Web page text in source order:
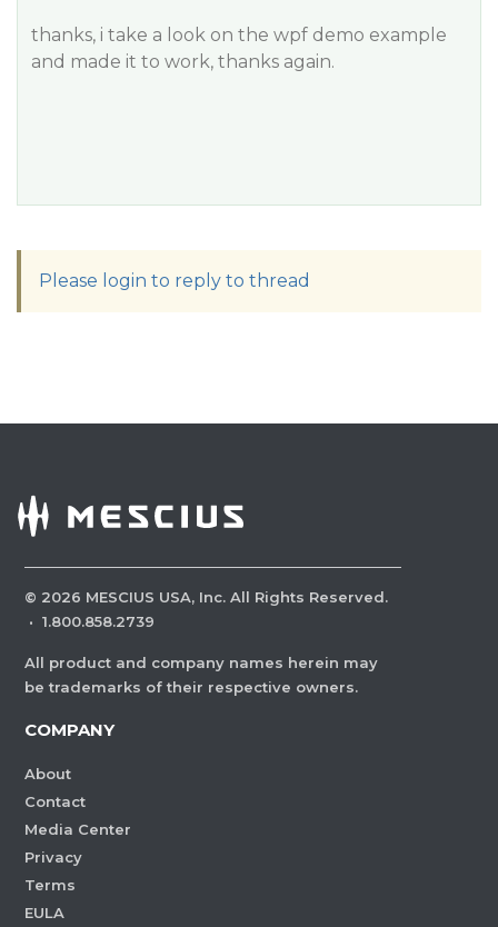
thanks, i take a look on the wpf demo example
and made it to work, thanks again.
Please login to reply to thread
© 2026 MESCIUS USA, Inc. All Rights Reserved.
· 1.800.858.2739
All product and company names herein may
be trademarks of their respective owners.
COMPANY
About
Contact
Media Center
Privacy
Terms
EULA